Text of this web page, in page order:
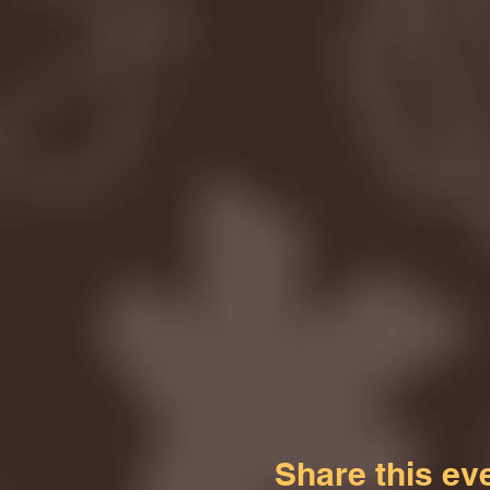
Share this